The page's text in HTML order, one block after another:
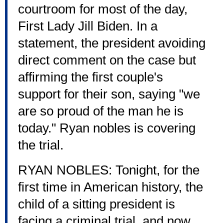
courtroom for most of the day,
First Lady Jill Biden. In a
statement, the president avoiding
direct comment on the case but
affirming the first couple's
support for their son, saying "we
are so proud of the man he is
today." Ryan nobles is covering
the trial.
RYAN NOBLES: Tonight, for the
first time in American history, the
child of a sitting president is